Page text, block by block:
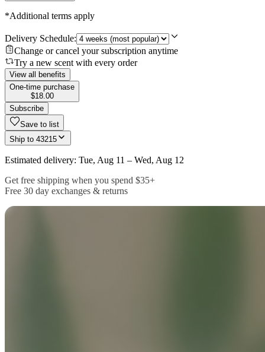
*Additional terms apply
Delivery Schedule:
Change or cancel your subscription anytime
Try a new scent with every order
View all benefits
One-time purchase
$18.00
Subscribe
Save to list
Ship to 43215
Estimated delivery: Tue, Aug 11 – Wed, Aug 12
Get free shipping when you spend $35+
Free 30 day exchanges & returns